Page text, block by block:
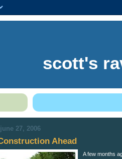
scott's
27, 2006
Ahead
A few months